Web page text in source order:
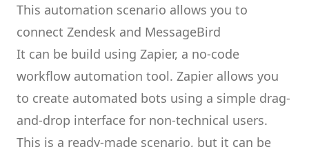
This automation scenario allows you to
connect Zendesk and MessageBird
It can be build using Zapier, a no-code
workflow automation tool. Zapier allows you
to create automated bots using a simple drag-
and-drop interface for non-technical users.
This is a ready-made scenario, but it can be